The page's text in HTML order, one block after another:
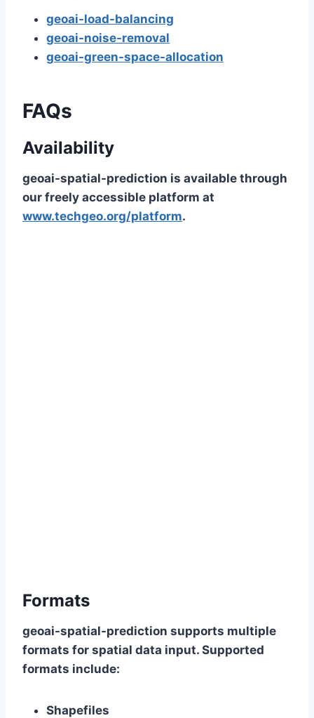
geoai-load-balancing
geoai-noise-removal
geoai-green-space-allocation
FAQs
Availability
geoai-spatial-prediction is available through
our freely accessible platform at
www.techgeo.org/platform.
Formats
geoai-spatial-prediction supports multiple
formats for spatial data input. Supported
formats include:
Shapefiles